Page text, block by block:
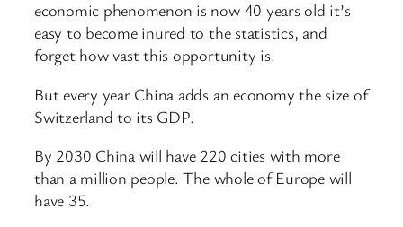
economic phenomenon is now 40 years old it’s
easy to become inured to the statistics, and
forget how vast this opportunity is.
But every year China adds an economy the size of
Switzerland to its GDP.
By 2030 China will have 220 cities with more
than a million people. The whole of Europe will
have 35.